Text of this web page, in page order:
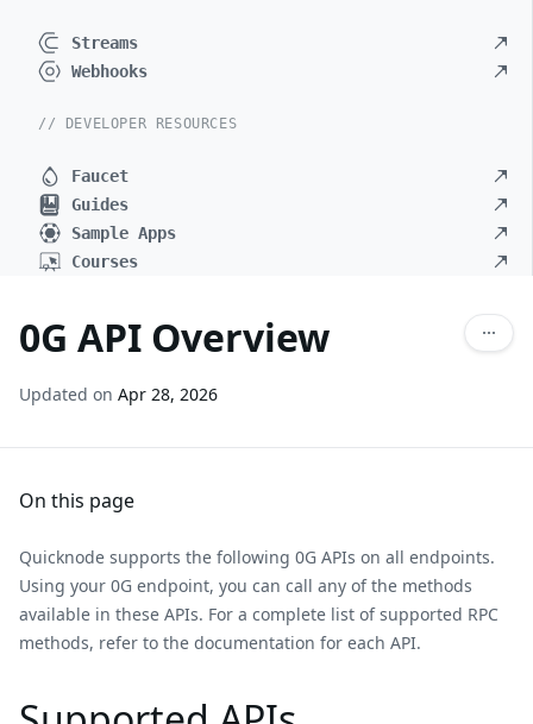
Streams
Webhooks
// DEVELOPER RESOURCES
Faucet
Guides
Sample Apps
Courses
0G API Overview
Updated on Apr 28, 2026
On this page
Quicknode supports the following 0G APIs on all endpoints.
Using your 0G endpoint, you can call any of the methods
available in these APIs. For a complete list of supported RPC
methods, refer to the documentation for each API.